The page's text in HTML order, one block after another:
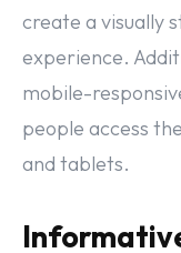
create a visually
experience.
mobile-
people access
and tablets.